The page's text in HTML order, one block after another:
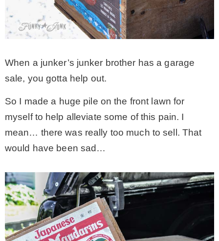
TRAVEL
– Hawaii
– Maui
– Lanai
* Vedder River Rotary Trail
* Bike Ride Adventures
ARCHIVES
When a junker’s junker brother has a garage
sale, you gotta help out.
So I made a huge pile on the front lawn for
myself to help alleviate some of this pain. I
mean… there was really too much to sell. That
would have been sad…